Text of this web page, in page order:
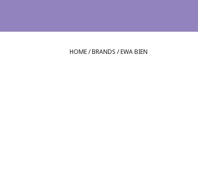
HOME/BRANDS /EWA BIEN